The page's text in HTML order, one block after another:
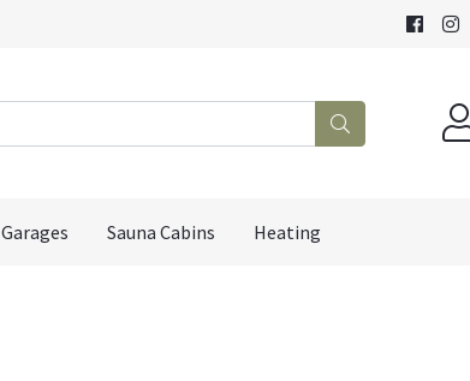
Garages Sauna Cabins Heating